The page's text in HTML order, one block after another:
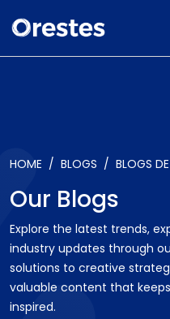
HOME BLOGS BLOGS
Our Blogs
Explore the latest trends,
industry updates through
solutions to creative
valuable content that
inspired.